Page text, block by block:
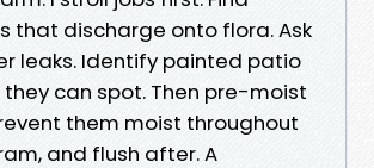
that discharge onto flora. Ask
leaks. Identify painted patio
can spot. Then pre-moist
them moist throughout
and flush after. A